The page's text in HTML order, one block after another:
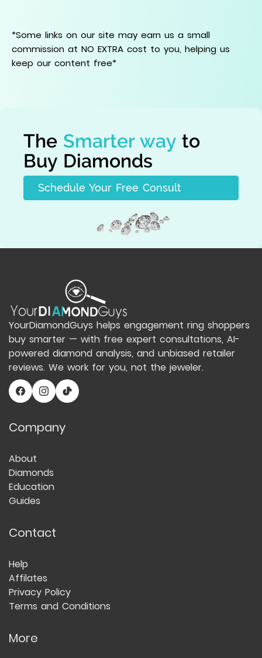
*Some links on our site may earn us a small
commission at NO EXTRA cost to you, helping us
keep our content free*
The Smarter way to
Buy Diamonds
Schedule Your Free Consult
YourDiamondGuys helps engagement ring shoppers
buy smarter — with free expert consultations, AI-
powered diamond analysis, and unbiased retailer
reviews. We work for you, not the jeweler.
Company
About
Diamonds
Education
Guides
Contact
Help
Affilates
Privacy Policy
Terms and Conditions
More